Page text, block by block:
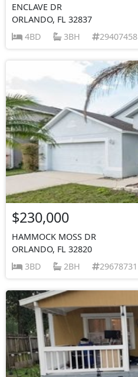
ENCLAVE DR
ORLANDO, FL 32837
4BD
3BH 29407458
$230,000
HAMMOCK MOSS DR
ORLANDO, FL 32820
3BD
2BH 29678731